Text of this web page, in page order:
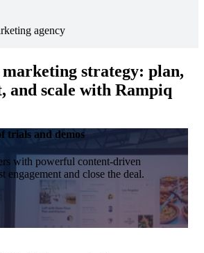
marketing strategy: plan,
and scale with Rampiq
trials and demos
with powerful content-driven
engagement and close the deal.